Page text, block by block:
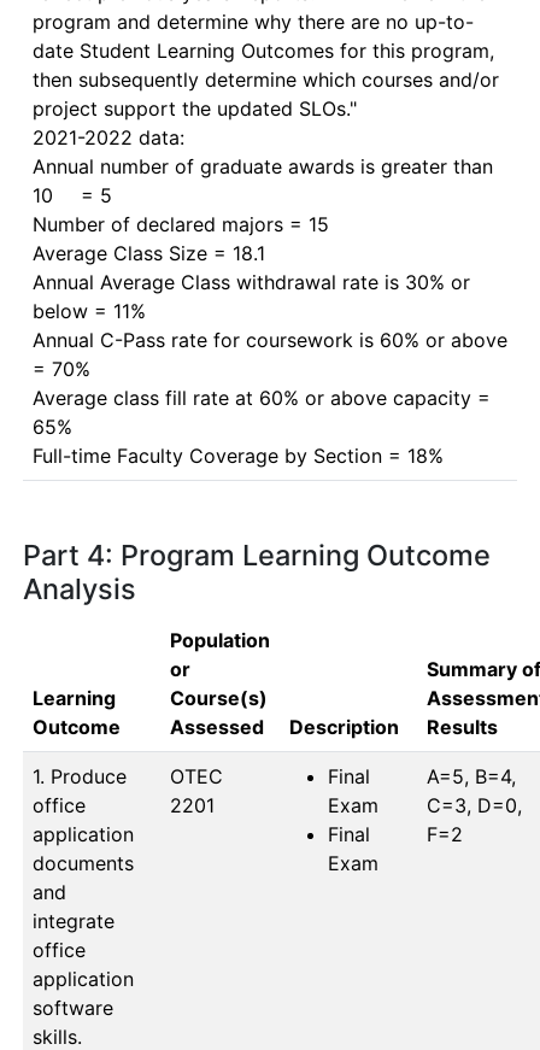
program and determine why there are no up-to-
date Student Learning Outcomes for this program,
then subsequently determine which courses and/or
project support the updated SLOs."
2021-2022 data:
Annual number of graduate awards is greater than
10	= 5
Number of declared majors = 15
Average Class Size = 18.1
Annual Average Class withdrawal rate is 30% or
below = 11%
Annual C-Pass rate for coursework is 60% or above
= 70%
Average class fill rate at 60% or above capacity =
65%
Part 4: Program Learning Outcome
Analysis
Learning
Outcome
Population
or
Course(s)
Assessed
Description
Summary of
Results
1. Produce
office
application
documents
and
integrate
office
application
software
skills.
OTEC
2201
Final
Exam
Final
Exam
A=5, B=4,
C=3, D=0,
F=2